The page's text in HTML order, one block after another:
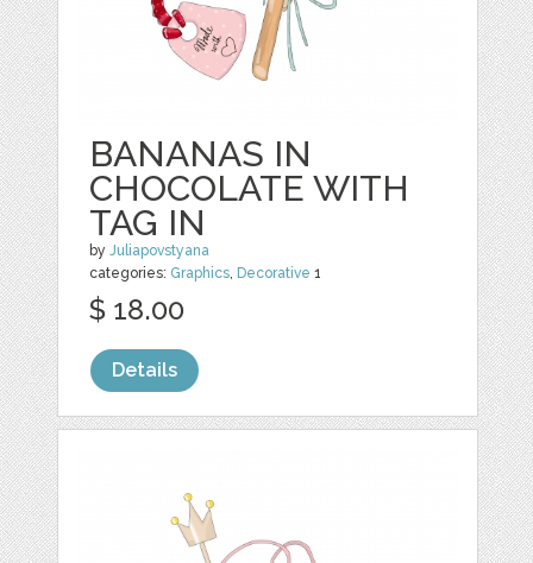
BANANAS IN
CHOCOLATE WITH
TAG IN
byJuliapovstyana
categories: Graphics, Decorative 1
$ 18.00
Details